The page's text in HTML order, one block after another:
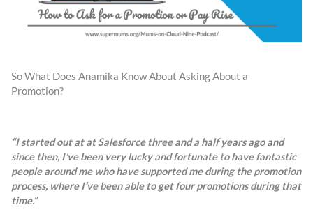
So What Does Anamika Know About Asking About a
Promotion?
“I started out at at Salesforce three and a half years ago and
since then, I’ve been very lucky and fortunate to have fantastic
people around me who have supported me during the promotion
process, where I’ve been able to get four promotions during that
time.”